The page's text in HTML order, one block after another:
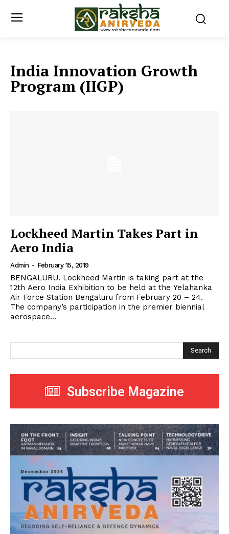
India Innovation Growth
Program (IIGP)
Lockheed Martin Takes Part in
Aero India
Admin - February 15, 2019
BENGALURU. Lockheed Martin is taking part at the
12th Aero India Exhibition to be held at the Yelahanka
Air Force Station Bengaluru from February 20 – 24.
The company’s participation in the premier biennial
aerospace...
Search
Subscribe Magazine